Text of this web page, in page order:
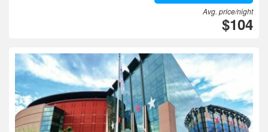
Avg. price/night
$104